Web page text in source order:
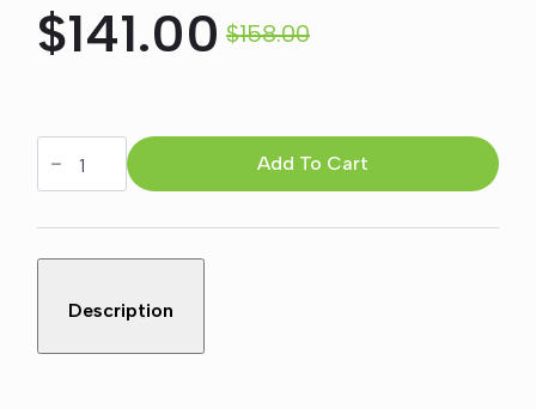
$158.00
Original
price
was:
$158.00.
$141.00
Current
price
is:
$141.00.
NAVA
5W
SURFACE
TITANIUM
TTM-
Add To Cart
Description